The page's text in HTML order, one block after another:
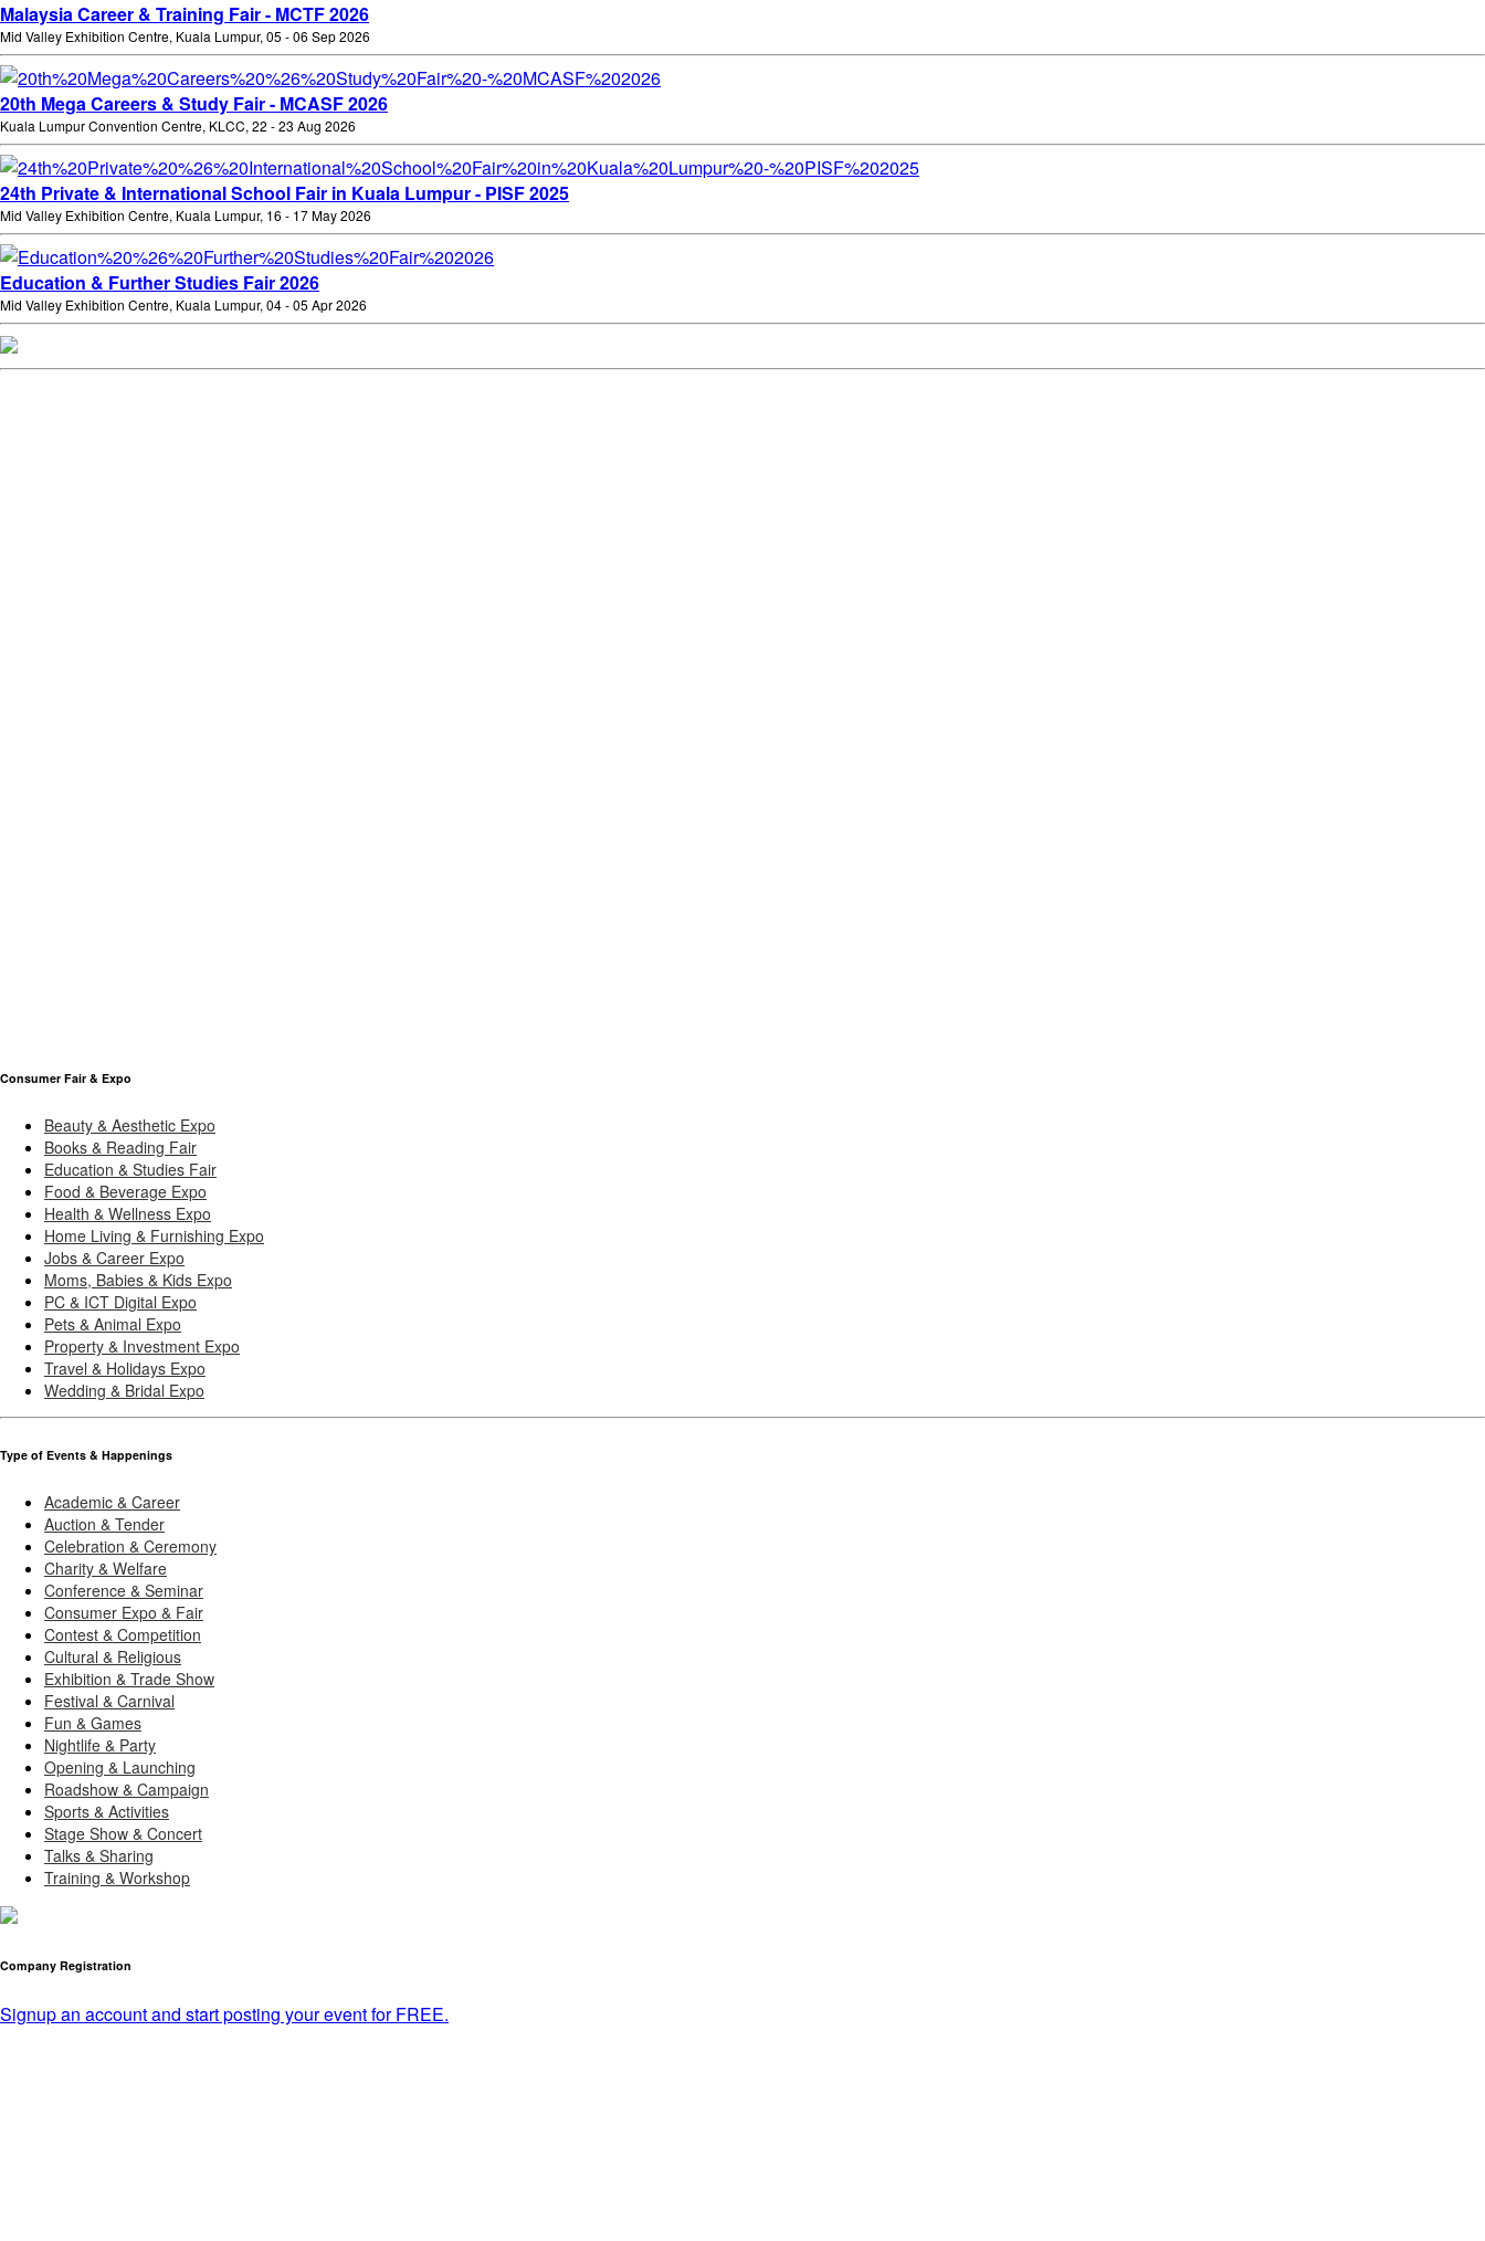
Malaysia Career & Training Fair - MCTF 2026
Mid Valley Exhibition Centre, Kuala Lumpur, 05 - 06 Sep 2026
20th Mega Careers & Study Fair - MCASF 2026
Kuala Lumpur Convention Centre, KLCC, 22 - 23 Aug 2026
24th Private & International School Fair in Kuala Lumpur - PISF 2025
Mid Valley Exhibition Centre, Kuala Lumpur, 16 - 17 May 2026
Education & Further Studies Fair 2026
Mid Valley Exhibition Centre, Kuala Lumpur, 04 - 05 Apr 2026
Consumer Fair & Expo
Beauty & Aesthetic Expo
Books & Reading Fair
Education & Studies Fair
Food & Beverage Expo
Health & Wellness Expo
Home Living & Furnishing Expo
Jobs & Career Expo
Moms, Babies & Kids Expo
PC & ICT Digital Expo
Pets & Animal Expo
Property & Investment Expo
Travel & Holidays Expo
Wedding & Bridal Expo
Type of Events & Happenings
Academic & Career
Auction & Tender
Celebration & Ceremony
Charity & Welfare
Conference & Seminar
Consumer Expo & Fair
Contest & Competition
Cultural & Religious
Exhibition & Trade Show
Festival & Carnival
Fun & Games
Nightlife & Party
Opening & Launching
Roadshow & Campaign
Sports & Activities
Stage Show & Concert
Talks & Sharing
Training & Workshop
Company Registration
Signup an account and start posting your event for FREE.